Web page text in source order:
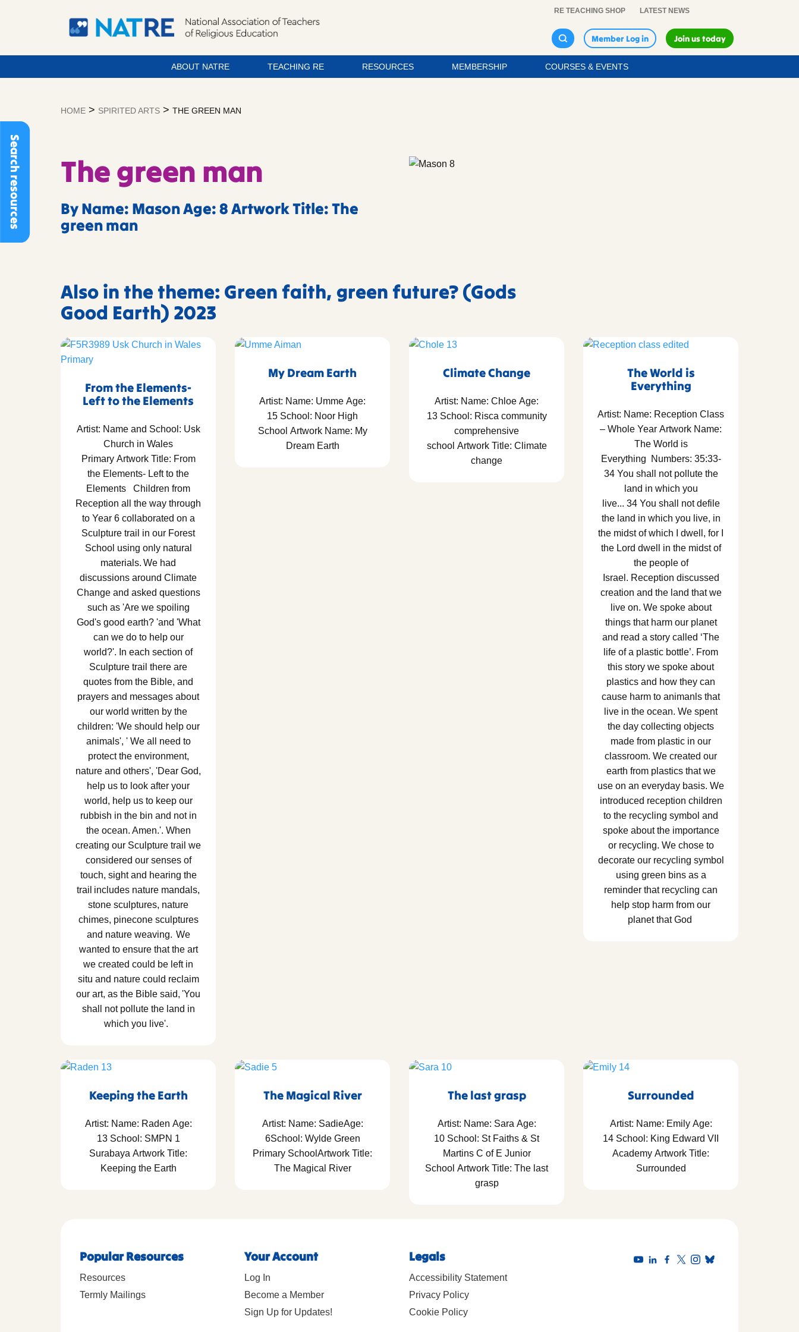
Search resources
RE TEACHING SHOP LATEST NEWS
Member Log in Join us today
ABOUT NATRE TEACHING RE RESOURCES MEMBERSHIP COURSES & EVENTS
HOME > SPIRITED ARTS > THE GREEN MAN
The green man
By Name: Mason Age: 8 Artwork Title: The
green man
Also in the theme: Green faith, green future? (Gods
Good Earth) 2023
From the Elements-
Left to the Elements
Artist: Name and School: Usk
Church in Wales
Primary Artwork Title: From
the Elements- Left to the
Elements Children from
Reception all the way through
to Year 6 collaborated on a
Sculpture trail in our Forest
School using only natural
materials. We had
discussions around Climate
Change and asked questions
such as 'Are we spoiling
God's good earth? 'and 'What
can we do to help our
world?'. In each section of
Sculpture trail there are
quotes from the Bible, and
prayers and messages about
our world written by the
children: 'We should help our
animals', ' We all need to
protect the environment,
nature and others', 'Dear God,
help us to look after your
world, help us to keep our
rubbish in the bin and not in
the ocean. Amen.'. When
creating our Sculpture trail we
considered our senses of
touch, sight and hearing the
trail includes nature mandals,
stone sculptures, nature
chimes, pinecone sculptures
and nature weaving. We
wanted to ensure that the art
we created could be left in
situ and nature could reclaim
our art, as the Bible said, 'You
shall not pollute the land in
which you live'.
My Dream Earth
Artist: Name: Umme Age:
15 School: Noor High
School Artwork Name: My
Dream Earth
Climate Change
Artist: Name: Chloe Age:
13 School: Risca community
comprehensive
school Artwork Title: Climate
change
The World is
Everything
Artist: Name: Reception Class
– Whole Year Artwork Name:
The World is
Everything Numbers: 35:33-
34 You shall not pollute the
land in which you
live... 34 You shall not defile
the land in which you live, in
the midst of which I dwell, for I
the Lord dwell in the midst of
the people of
Israel. Reception discussed
creation and the land that we
live on. We spoke about
things that harm our planet
and read a story called ‘The
life of a plastic bottle’. From
this story we spoke about
plastics and how they can
cause harm to animanls that
live in the ocean. We spent
the day collecting objects
made from plastic in our
classroom. We created our
earth from plastics that we
use on an everyday basis. We
introduced reception children
to the recycling symbol and
spoke about the importance
or recycling. We chose to
decorate our recycling symbol
using green bins as a
reminder that recycling can
help stop harm from our
planet that God
Keeping the Earth
Artist: Name: Raden Age:
13 School: SMPN 1
Surabaya Artwork Title:
Keeping the Earth
The Magical River
Artist: Name: SadieAge:
6School: Wylde Green
Primary SchoolArtwork Title:
The Magical River
The last grasp
Artist: Name: Sara Age:
10 School: St Faiths & St
Martins C of E Junior
School Artwork Title: The last
grasp
Surrounded
Artist: Name: Emily Age:
14 School: King Edward VII
Academy Artwork Title:
Surrounded
Popular Resources
Resources
Termly Mailings
Your Account
Log In
Become a Member
Sign Up for Updates!
Legals
Accessibility Statement
Privacy Policy
Cookie Policy